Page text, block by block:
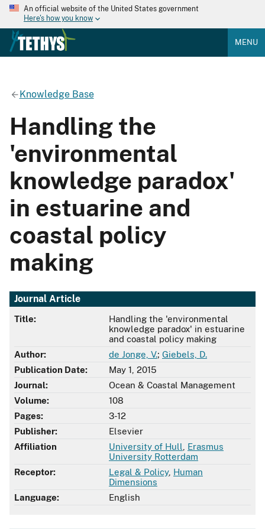
An official website of the United States government
Here's how you know
MENU
Knowledge Base
Handling the
'environmental
knowledge paradox'
in estuarine and
coastal policy
making
Journal Article
Title:
Handling the 'environmental
knowledge paradox' in estuarine
and coastal policy making
Author:
de Jonge, V.; Giebels, D.
Publication Date:
May 1, 2015
Journal:
Ocean & Coastal Management
Volume:
108
Pages:
3-12
Publisher:
Elsevier
Affiliation
University of Hull
Erasmus
University Rotterdam
Receptor:
Legal & Policy, Human
Dimensions
Language:
English